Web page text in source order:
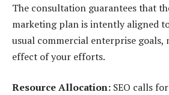
The consultation guarantees that
marketing plan is intently aligned
usual commercial enterprise goals,
effect of your efforts.
Resource Allocation: SEO calls